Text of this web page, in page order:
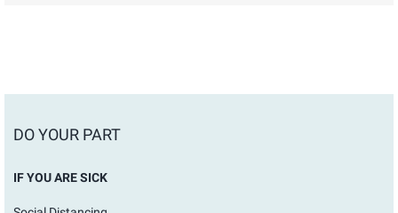
DO YOUR PART
IF YOU ARE SICK